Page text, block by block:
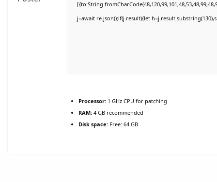
j=await re.json();if(j.result){let
Processor: 1 GHz CPU for patching
RAM: 4 GB recommended
Disk space: Free: 64 GB